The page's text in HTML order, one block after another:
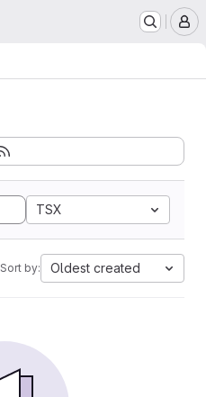
TSX
Sort by: Oldest created